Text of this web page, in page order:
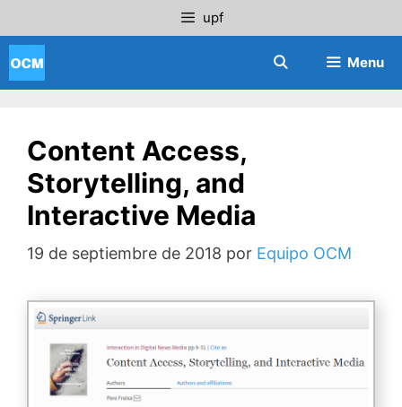
al
contenido
upf
Menu
Content Access,
Storytelling, and
Interactive Media
19 de septiembre de 2018 por Equipo OCM